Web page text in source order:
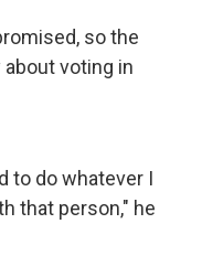
so the
voting in
to do whatever I
that person," he